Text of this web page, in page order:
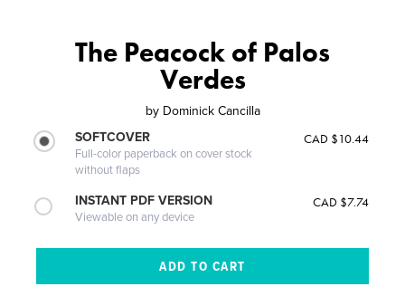
The Peacock of Palos
Verdes
by Dominick Cancilla
SOFTCOVER
Full-color paperback on cover stock
without flaps
CAD $10.44
INSTANT PDF VERSION
Viewable on any device
CAD $7.74